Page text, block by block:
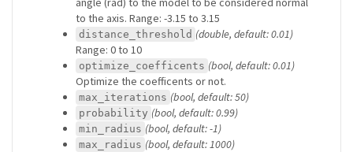
to the axis. Range: -3.15 to 3.15
distance_threshold (double, default: 0.01)
Range: 0 to 10
optimize_coefficents (bool, default: 0.01)
Optimize the coefficents or not.
max_iterations (bool, default: 50)
probability (bool, default: 0.99)
min_radius (bool, default: -1)
max_radius (bool, default: 1000)